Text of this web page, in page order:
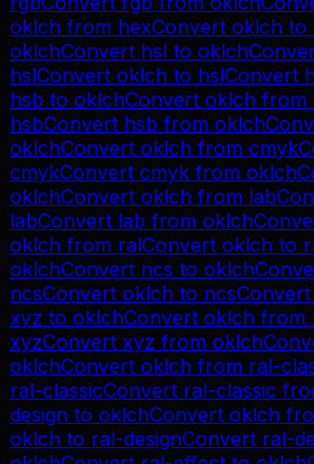
oklch from hexConvert oklch to
oklchConvert hsl to oklch
hslConvert oklch to hslConvert
hsb to oklchConvert oklch from
hsbConvert hsb from oklch
oklchConvert oklch from cmyk
cmykConvert cmyk from oklch
oklchConvert oklch from lab
labConvert lab from oklch
oklch from ralConvert oklch to
oklchConvert ncs to oklch
ncsConvert oklch to ncsConvert
xyz to oklchConvert oklch from
xyzConvert xyz from oklch
oklchConvert oklch from ral-
ral-classicConvert ral-classic
design to oklchConvert oklch
oklch to ral-designConvert ral-